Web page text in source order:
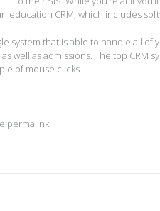
education CRM, which includes
system that is able to handle all
well as admissions. The top
of mouse clicks.
permalink